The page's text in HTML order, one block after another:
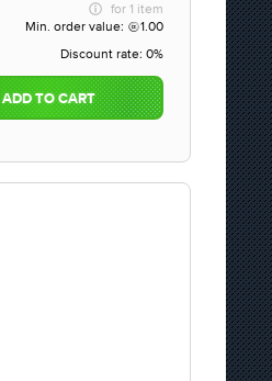
for 1 item
Min. order value:
1.00
Discount rate: 0%
ADD TO CART